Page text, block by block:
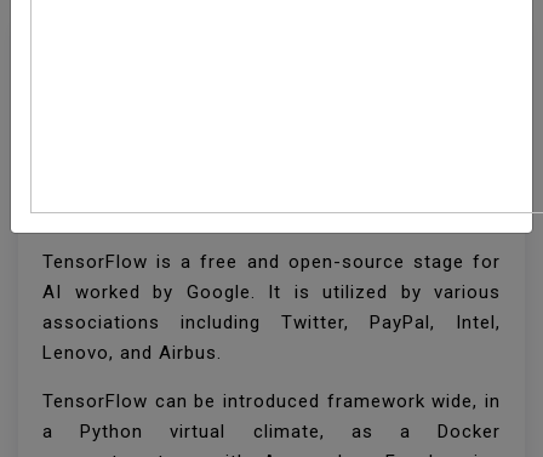
18.04
TensorFlow is a free and open-source stage for
AI worked by Google. It is utilized by various
associations including Twitter, PayPal, Intel,
Lenovo, and Airbus.
TensorFlow can be introduced framework wide, in
a Python virtual climate, as a Docker